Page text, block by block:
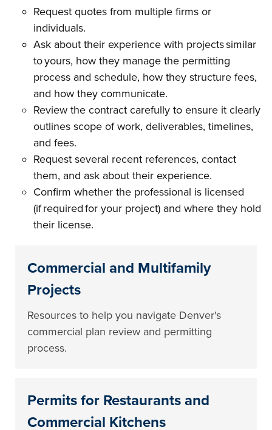
Request quotes from multiple firms or
individuals.
Ask about their experience with projects similar
to yours, how they manage the permitting
process and schedule, how they structure fees,
and how they communicate.
Review the contract carefully to ensure it clearly
outlines scope of work, deliverables, timelines,
and fees.
Request several recent references, contact
them, and ask about their experience.
Confirm whether the professional is licensed
(if required for your project) and where they hold
their license.
Commercial and Multifamily
Projects
Resources to help you navigate Denver's
commercial plan review and permitting
process.
Permits for Restaurants and
Commercial Kitchens